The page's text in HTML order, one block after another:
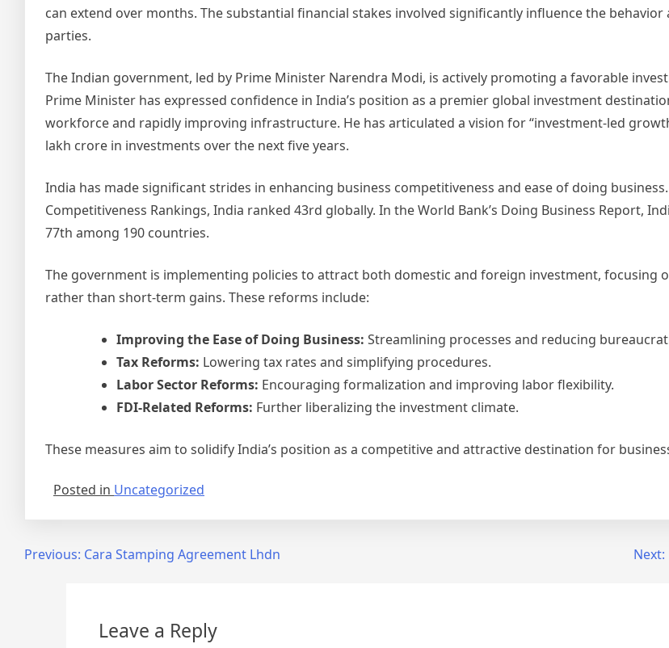
can extend over months. The substantial financial stakes involved significantly influence the
parties.
The Indian government, led by Prime Minister Narendra Modi, is actively promoting a favorable
Prime Minister has expressed confidence in India’s position as a premier global investment
workforce and rapidly improving infrastructure. He has articulated a vision for “investment-led
lakh crore in investments over the next five years.
India has made significant strides in enhancing business competitiveness and ease of doing
Competitiveness Rankings, India ranked 43rd globally. In the World Bank’s Doing Business Report,
77th among 190 countries.
The government is implementing policies to attract both domestic and foreign investment, focusing
rather than short-term gains. These reforms include:
Improving the Ease of Doing Business: Streamlining processes and reducing
Tax Reforms: Lowering tax rates and simplifying procedures.
Labor Sector Reforms: Encouraging formalization and improving labor flexibility.
FDI-Related Reforms: Further liberalizing the investment climate.
These measures aim to solidify India’s position as a competitive and attractive destination for
Posted in Uncategorized
PostPrevious: Cara Stamping Agreement Lhdn Next:
Leave a Reply